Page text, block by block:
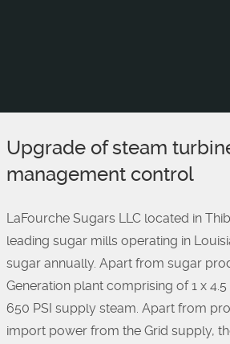
Upgrade of steam
management control
LaFourche Sugars LLC located in
leading sugar mills operating in
sugar annually. Apart from sugar
Generation plant comprising of 1 x
650 PSI supply steam. Apart from
import power from the Grid supply,